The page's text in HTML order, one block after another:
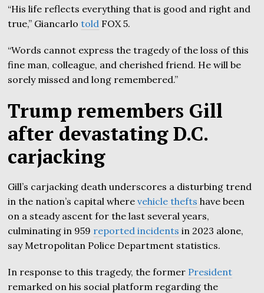
“His life reflects everything that is good and right and
true,” Giancarlotold FOX 5.
“Words cannot express the tragedy of the loss of this
fine man, colleague, and cherished friend. He will be
sorely missed and long remembered.”
Trump remembers Gill
after devastating D.C.
carjacking
Gill’s carjacking death underscores a disturbing trend
in the nation’s capital wherevehicle thefts have been
on a steady ascent for the last several years,
culminating in 959 reported incidents in 2023 alone,
say Metropolitan Police Department statistics.
In response to this tragedy, the former President
remarked on his social platform regarding the